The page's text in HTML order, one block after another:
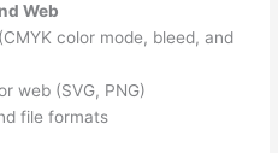
Web
color mode, bleed, and
web (SVG, PNG)
file formats